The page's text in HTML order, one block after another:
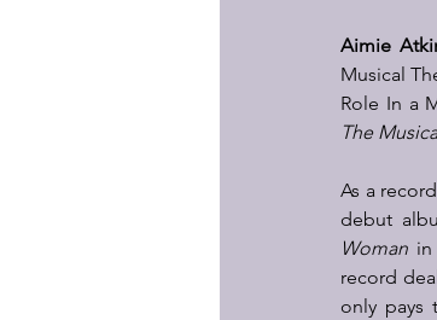
Aimie
Musical
Role In a
The
As a
debut
Woman
record
only pays